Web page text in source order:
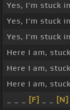
Yes, I'm stuck
Yes, I'm stuck
Yes, I'm stuck
Here I am,
Here I am,
Here I am,
[F] [N]